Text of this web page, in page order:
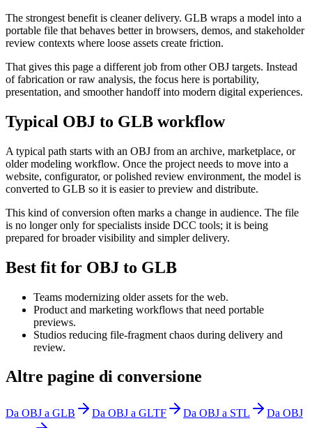
The strongest benefit is cleaner delivery. GLB wraps a model into a
portable file that behaves better in browsers, demos, and stakeholder
review contexts where loose assets create friction.
That gives this page a different job from other OBJ targets. Instead
of fabrication or raw analysis, the focus here is portability,
presentation, and smoother handoff into modern digital experiences.
Typical OBJ to GLB workflow
A typical path starts with an OBJ from an archive, marketplace, or
older modeling workflow. Once the project needs to move into a
website, configurator, or polished review environment, the model is
converted to GLB so it is easier to preview and distribute.
This kind of conversion often marks a change in audience. The file
is no longer only for specialists inside DCC tools; it is being
prepared for broader visibility and simpler delivery.
Best fit for OBJ to GLB
Teams modernizing older assets for the web.
Product and marketing workflows that need portable
previews.
Studios reducing file-fragment chaos during delivery and
review.
Altre pagine di conversione
Da OBJ a GLB Da OBJ a GLTF Da OBJ a STL
Da OBJ